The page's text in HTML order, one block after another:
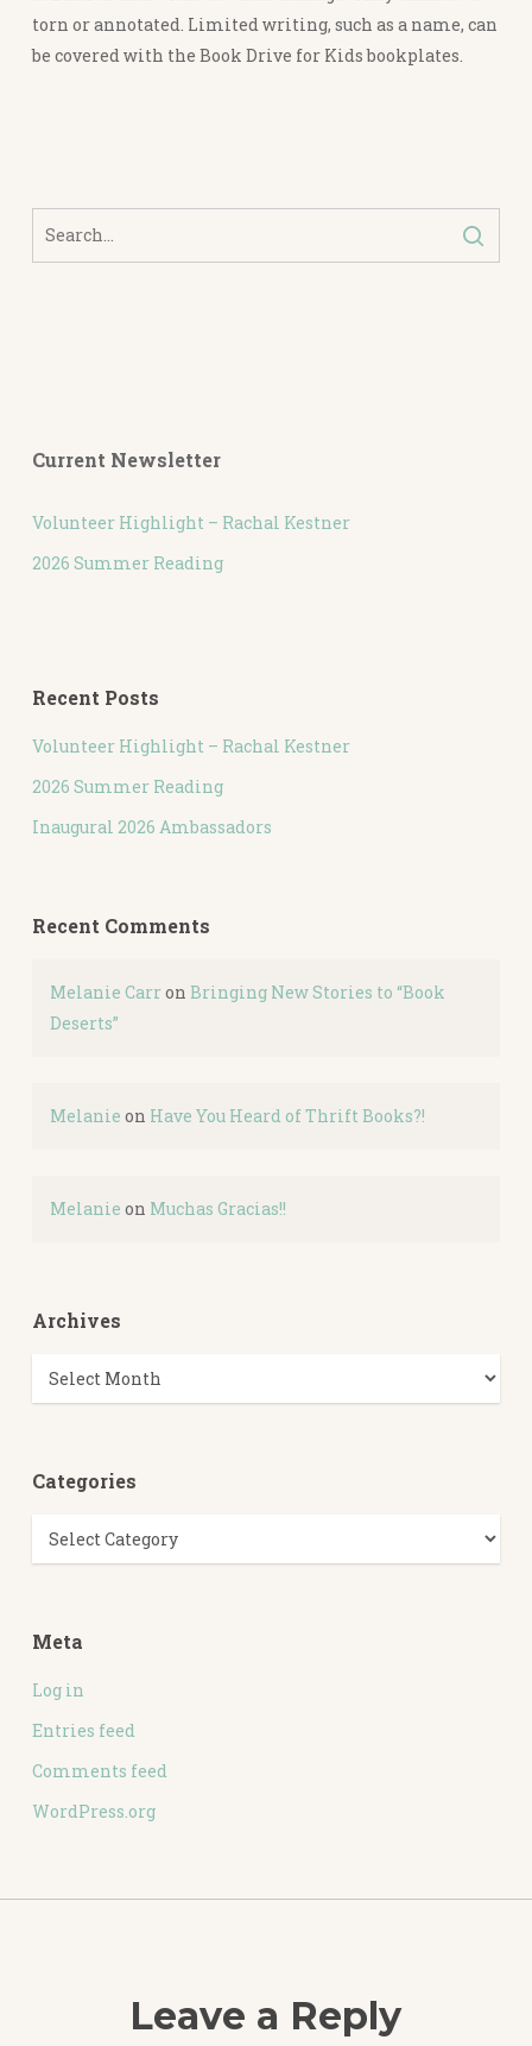
torn or annotated. Limited writing, such as a name, can
be covered with the Book Drive for Kids bookplates.
Current Newsletter
Volunteer Highlight – Rachal Kestner
2026 Summer Reading
Recent Posts
Volunteer Highlight – Rachal Kestner
2026 Summer Reading
Inaugural 2026 Ambassadors
Recent Comments
Melanie Carron Bringing New Stories to “Book
Deserts”
Melanie on Have You Heard of Thrift Books?!
Melanie on Muchas Gracias!!
Archives
Archives
Categories
Categories
Meta
Log in
Entries feed
Comments feed
WordPress.org
Leave a Reply